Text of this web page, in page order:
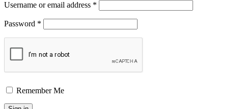
Username or email address *
Password *
Remember Me